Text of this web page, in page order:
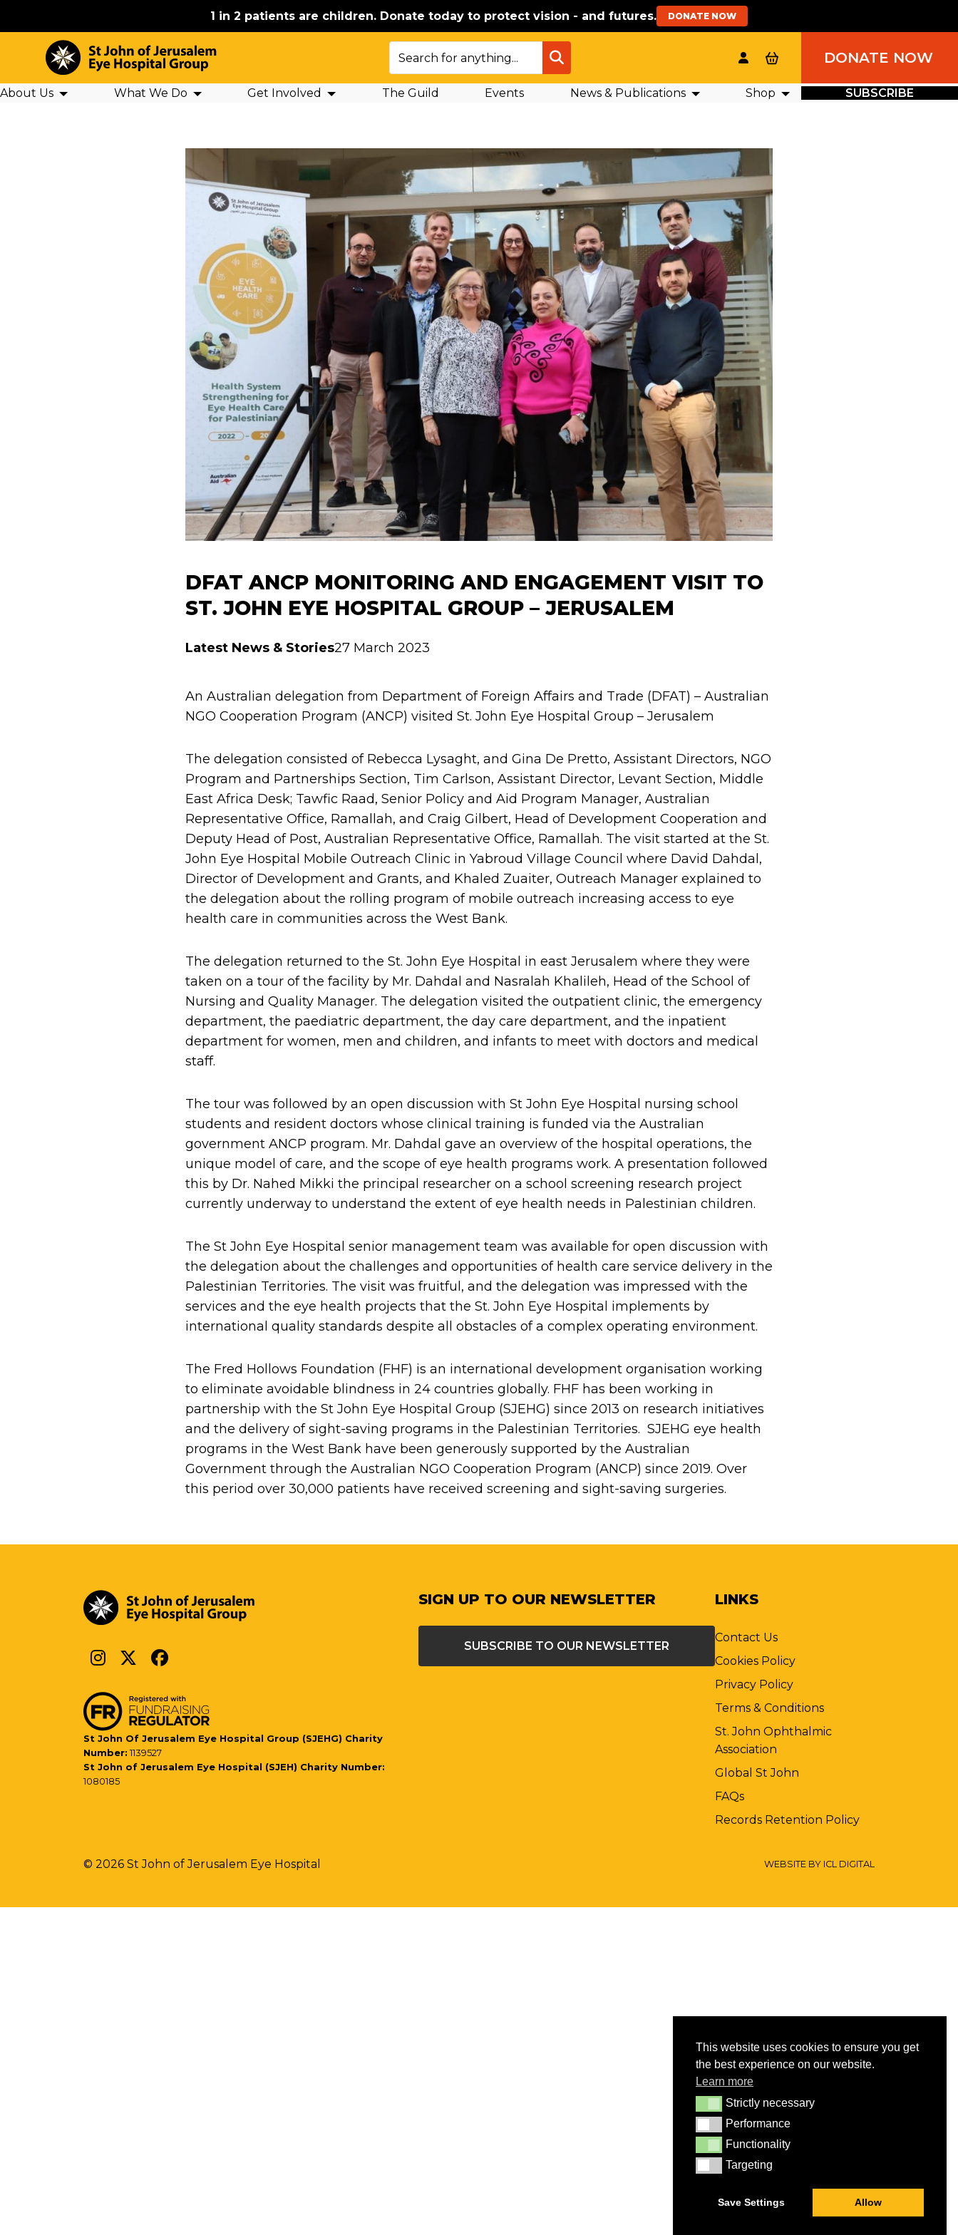
1 in 2 patients are children. Donate today to protect vision - and futures. DONATE NOW
SEARCH DONATE NOW
About Us What We Do Get Involved The Guild Events News & Publications Shop SUBSCRIBE
DFAT ANCP MONITORING AND ENGAGEMENT VISIT TO
ST. JOHN EYE HOSPITAL GROUP – JERUSALEM
Latest News & Stories27 March 2023
An Australian delegation from Department of Foreign Affairs and Trade (DFAT) – Australian
NGO Cooperation Program (ANCP) visited St. John Eye Hospital Group – Jerusalem
The delegation consisted of Rebecca Lysaght, and Gina De Pretto, Assistant Directors, NGO
Program and Partnerships Section, Tim Carlson, Assistant Director, Levant Section, Middle
East Africa Desk; Tawfic Raad, Senior Policy and Aid Program Manager, Australian
Representative Office, Ramallah, and Craig Gilbert, Head of Development Cooperation and
Deputy Head of Post, Australian Representative Office, Ramallah. The visit started at the St.
John Eye Hospital Mobile Outreach Clinic in Yabroud Village Council where David Dahdal,
Director of Development and Grants, and Khaled Zuaiter, Outreach Manager explained to
the delegation about the rolling program of mobile outreach increasing access to eye
health care in communities across the West Bank.
The delegation returned to the St. John Eye Hospital in east Jerusalem where they were
taken on a tour of the facility by Mr. Dahdal and Nasralah Khalileh, Head of the School of
Nursing and Quality Manager. The delegation visited the outpatient clinic, the emergency
department, the paediatric department, the day care department, and the inpatient
department for women, men and children, and infants to meet with doctors and medical
staff.
The tour was followed by an open discussion with St John Eye Hospital nursing school
students and resident doctors whose clinical training is funded via the Australian
government ANCP program. Mr. Dahdal gave an overview of the hospital operations, the
unique model of care, and the scope of eye health programs work. A presentation followed
this by Dr. Nahed Mikki the principal researcher on a school screening research project
currently underway to understand the extent of eye health needs in Palestinian children.
The St John Eye Hospital senior management team was available for open discussion with
the delegation about the challenges and opportunities of health care service delivery in the
Palestinian Territories. The visit was fruitful, and the delegation was impressed with the
services and the eye health projects that the St. John Eye Hospital implements by
international quality standards despite all obstacles of a complex operating environment.
The Fred Hollows Foundation (FHF) is an international development organisation working
to eliminate avoidable blindness in 24 countries globally. FHF has been working in
partnership with the St John Eye Hospital Group (SJEHG) since 2013 on research initiatives
and the delivery of sight-saving programs in the Palestinian Territories. SJEHG eye health
programs in the West Bank have been generously supported by the Australian
Government through the Australian NGO Cooperation Program (ANCP) since 2019. Over
this period over 30,000 patients have received screening and sight-saving surgeries.
St John Of Jerusalem Eye Hospital Group (SJEHG) Charity
Number:1139527
St John of Jerusalem Eye Hospital (SJEH) Charity Number:
1080185
SIGN UP TO OUR NEWSLETTER
SUBSCRIBE TO OUR NEWSLETTER
LINKS
Contact Us
Cookies Policy
Privacy Policy
Terms & Conditions
St. John Ophthalmic
Association
Global St John
FAQs
Records Retention Policy
© 2026 St John of Jerusalem Eye Hospital WEBSITE BY ICL DIGITAL
This website uses cookies to ensure you get
the best experience on our website.
Learn more
Strictly necessary
Strictly necessary
Performance
Performance
Functionality
Functionality
TargetingTargeting
Save Settings Allow